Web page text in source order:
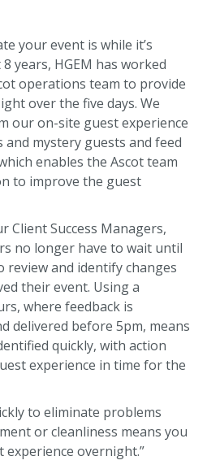
your event is while it’s
years, HGEM has worked
operations team to provide
over the five days. We
our on-site guest experience
mystery guests and feed
enables the Ascot team
to improve the guest
Client Success Managers,
no longer have to wait until
review and identify changes
their event. Using a
where feedback is
delivered before 5pm, means
quickly, with action
experience in time for the
to eliminate problems
or cleanliness means you
overnight.”